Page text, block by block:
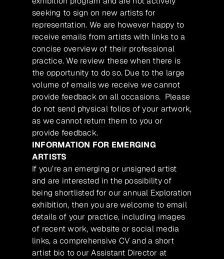
seeking to sign on new artists for
representation. We are however happy to
receive emails from artists with links to a
concise overview of their professional
practice. We review these when there is
the opportunity to do so. Due to the large
volume of emails we receive we cannot
provide feedback on all occasions. Please
do not send physical folios of your artwork,
as we cannot return them to you or
provide feedback.
INFORMATION FOR EMERGING
ARTISTS
If you’re an emerging or unsigned artist
and are interested in the possibility of
being shortlisted for our annual Exploration
exhibition, then you are welcome to email
details of your practice, including images
of recent work, website or social media
links, a comprehensive CV and a short
artist bio to our Assistant Director at